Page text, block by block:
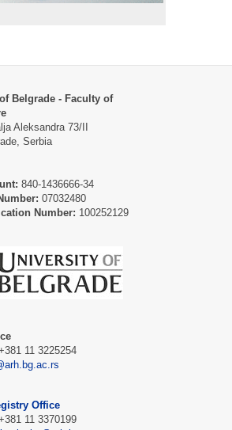
Belgrade - Faculty of
Aleksandra 73/II
Serbia
840-1436666-34
07032480
Number: 100252129
11 3225254
Office
11 3370199